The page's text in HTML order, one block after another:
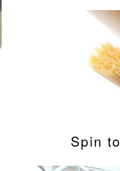
Spin